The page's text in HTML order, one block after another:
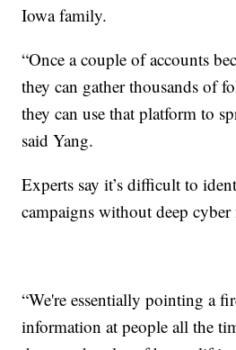
Iowa family.
“Once a couple of accounts
they can gather thousands of
they can use that platform to
said Yang.
Experts say it’s difficult to
campaigns without deep cyber
“We're essentially pointing a
information at people all the